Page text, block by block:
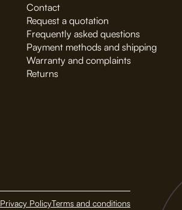
Contact
Request a quotation
Frequently asked questions
Payment methods and shipping
Warranty and complaints
Returns
Privacy PolicyTerms and conditions